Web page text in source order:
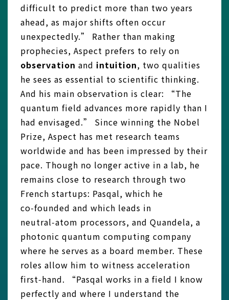
difficult to predict more than two years
ahead, as major shifts often occur
unexpectedly.” Rather than making
prophecies, Aspect prefers to rely on
observation and intuition, two qualities
he sees as essential to scientific thinking.
And his main observation is clear: “The
quantum field advances more rapidly than I
had envisaged.” Since winning the Nobel
Prize, Aspect has met research teams
worldwide and has been impressed by their
pace. Though no longer active in a lab, he
remains close to research through two
French startups: Pasqal, which he
co‑founded and which leads in
neutral‑atom processors, and Quandela, a
photonic quantum computing company
where he serves as a board member. These
roles allow him to witness acceleration
first‑hand. “Pasqal works in a field I know
perfectly and where I understand the